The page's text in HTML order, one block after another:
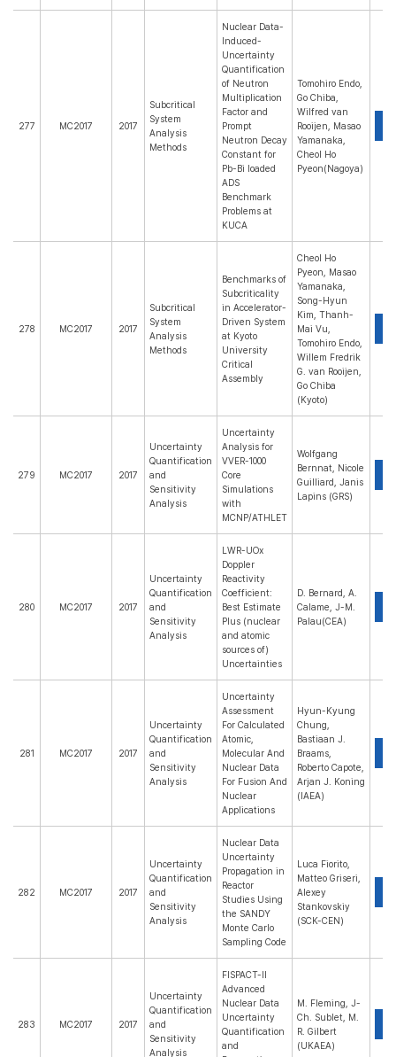
277 MC2017 2017
Subcritical
System
Analysis
Methods
Nuclear Data-
Induced-
Uncertainty
Quantification
of Neutron
Multiplication
Factor and
Prompt
Neutron Decay
Constant for
Pb-Bi loaded
ADS
Benchmark
Problems at
KUCA
Tomohiro Endo,
Go Chiba,
Wilfred van
Rooijen, Masao
Yamanaka,
Cheol Ho
Pyeon(Nagoya)
278 MC2017 2017
Subcritical
System
Analysis
Methods
Benchmarks of
Subcriticality
in Accelerator-
Driven System
at Kyoto
University
Critical
Assembly
Cheol Ho
Pyeon, Masao
Yamanaka,
Song-Hyun
Kim, Thanh-
Mai Vu,
Tomohiro Endo,
Willem Fredrik
G. van Rooijen,
Go Chiba
(Kyoto)
279 MC2017 2017
Uncertainty
Quantification
and
Sensitivity
Analysis
Uncertainty
Analysis for
VVER-1000
Core
Simulations
with
MCNP/ATHLET
Wolfgang
Bernnat, Nicole
Guilliard, Janis
Lapins (GRS)
280 MC2017 2017
Uncertainty
Quantification
and
Sensitivity
Analysis
LWR-UOx
Doppler
Reactivity
Coefficient:
Best Estimate
Plus (nuclear
and atomic
sources of)
Uncertainties
D. Bernard, A.
Calame, J-M.
Palau(CEA)
281 MC2017 2017
Uncertainty
Quantification
and
Sensitivity
Analysis
Uncertainty
Assessment
For Calculated
Atomic,
Molecular And
Nuclear Data
For Fusion And
Nuclear
Applications
Hyun-Kyung
Chung,
Bastiaan J.
Braams,
Roberto Capote,
Arjan J. Koning
(IAEA)
282 MC2017 2017
Uncertainty
Quantification
and
Sensitivity
Analysis
Nuclear Data
Uncertainty
Propagation in
Reactor
Studies Using
the SANDY
Monte Carlo
Sampling Code
Luca Fiorito,
Matteo Griseri,
Alexey
Stankovskiy
(SCK-CEN)
283 MC2017 2017
Uncertainty
Quantification
and
Sensitivity
Analysis
FISPACT-II
Advanced
Nuclear Data
Uncertainty
Quantification
and
M. Fleming, J-
Ch. Sublet, M.
R. Gilbert
(UKAEA)